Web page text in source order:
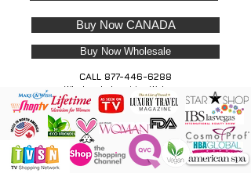
Buy Now CANADA
Buy Now Wholesale
CALL 877-446-6288
Wholesale Inquiries Welcome
ONE Powder
ONE Brush
ONE Shade
ONE Minute